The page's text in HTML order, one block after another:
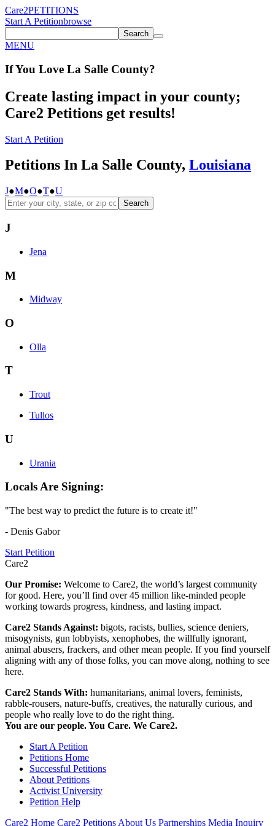
Care2PETITIONS
Start A Petitionbrowse
Search
MENU
If You Love La Salle County?
Create lasting impact in your county;
Care2 Petitions get results!
Start A Petition
Petitions In La Salle County, Louisiana
J●M●O●T●U
Search
J
Jena
M
Midway
O
Olla
T
Trout
Tullos
U
Urania
Locals Are Signing:
"The best way to predict the future is to create it!"
- Denis Gabor
Start Petition
Care2
Our Promise: Welcome to Care2, the world’s largest community
for good. Here, you’ll find over 45 million like-minded people
working towards progress, kindness, and lasting impact.
Care2 Stands Against: bigots, racists, bullies, science deniers,
misogynists, gun lobbyists, xenophobes, the willfully ignorant,
animal abusers, frackers, and other mean people. If you find yourself
aligning with any of those folks, you can move along, nothing to see
here.
Care2 Stands With: humanitarians, animal lovers, feminists,
rabble-rousers, nature-buffs, creatives, the naturally curious, and
people who really love to do the right thing.
You are our people. You Care. We Care2.
Start A Petition
Petitions Home
Successful Petitions
About Petitions
Activist University
Petition Help
Care2 Home Care2 Petitions About Us Partnerships Media Inquiry